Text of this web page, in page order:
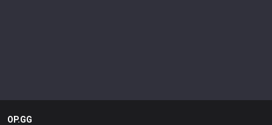
OP.GG